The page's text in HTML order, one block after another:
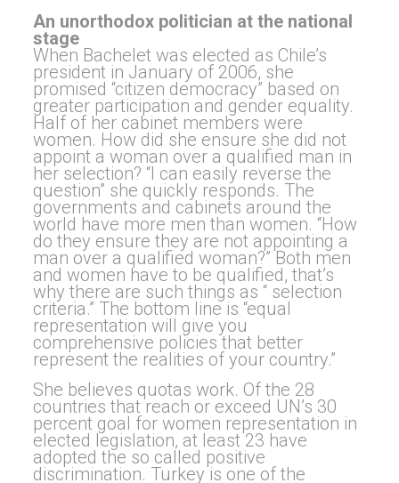
An unorthodox politician at the national
stage
When Bachelet was elected as Chile’s
president in January of 2006, she
promised “citizen democracy” based on
greater participation and gender equality.
Half of her cabinet members were
women. How did she ensure she did not
appoint a woman over a qualified man in
her selection? “I can easily reverse the
question” she quickly responds. The
governments and cabinets around the
world have more men than women. “How
do they ensure they are not appointing a
man over a qualified woman?” Both men
and women have to be qualified, that’s
why there are such things as “ selection
criteria.” The bottom line is “equal
representation will give you
comprehensive policies that better
represent the realities of your country.”
She believes quotas work. Of the 28
countries that reach or exceed UN’s 30
percent goal for women representation in
elected legislation, at least 23 have
adopted the so called positive
discrimination. Turkey is one of the